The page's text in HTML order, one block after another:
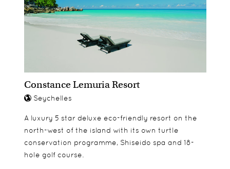
Constance Lemuria Resort
Seychelles
A luxury 5 star deluxe eco-friendly resort on the
north-west of the island with its own turtle
conservation programme, Shiseido spa and 18-
hole golf course.